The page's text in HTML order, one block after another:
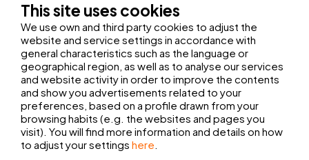
- We invest in carbon offset projects such as the “A Granda – A
Fonsagrada” reforestation project in Galicia, certified by Spain’s
Ministry for Ecological Transition.
A long-term commitment
In addition to environmental
initiatives, THB hotels also promotes fairer and more socially
responsible tourism through initiatives such as THB College, a
training programme that promotes professional and career
development within the hotel sector. With a 36% reduction in our
emissions per stay since 2017, we are continuing to move towards
This site uses cookies
We use own and third party cookies to adjust the
website and service settings in accordance with
general characteristics such as the language or
geographical region, as well as to analyse our services
and website activity in order to improve the contents
and show you advertisements related to your
preferences, based on a profile drawn from your
browsing habits (e.g. the websites and pages you
visit). You will find more information and details on how
to adjust your settings here.